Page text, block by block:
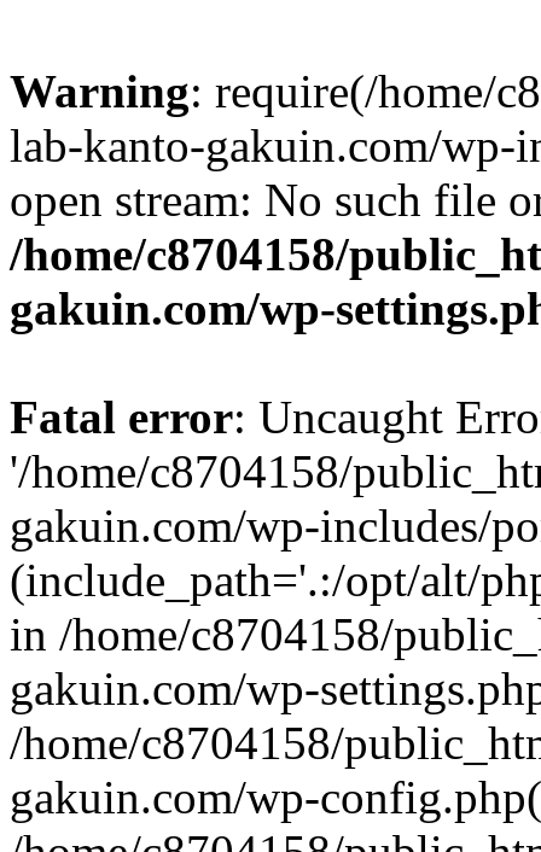
Warning: require(/home/
lab-kanto-gakuin.com/wp-
open stream: No such file
/home/c8704158/
gakuin.com/wp-
Fatal error: Uncaught
'/home/c8704158/
gakuin.com/wp-includes/
(include_path='.:/opt/alt/
in /home/c8704158/
gakuin.com/wp-
/home/c8704158/
gakuin.com/wp-